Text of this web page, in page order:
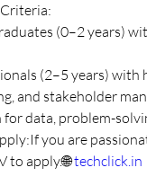
(0–2 years)
(2–5 years) with
and stakeholder
for data, problem-
you are
to apply.🌐 techclick.in